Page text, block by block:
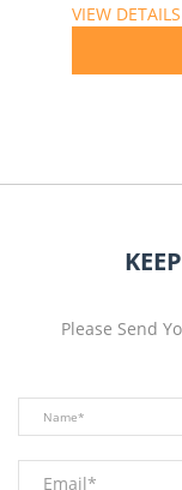
VIEW DETAILS
Please Send